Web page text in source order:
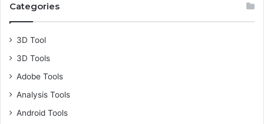
f
Categories
3D Tool
3D Tools
Adobe Tools
Analysis Tools
Android Tools